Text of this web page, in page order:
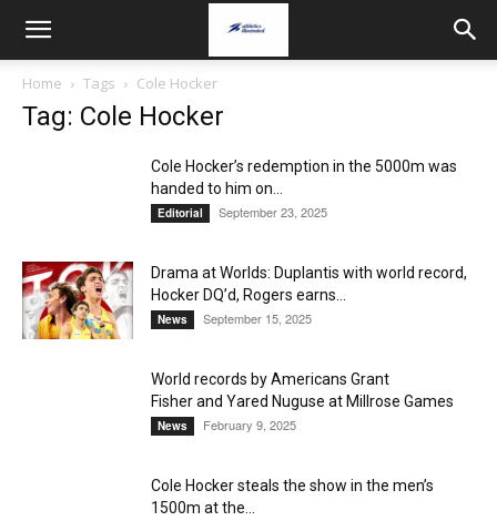
Home Tags Cole Hocker
Tag: Cole Hocker
Cole Hocker’s redemption in the 5000m was
handed to him on...
Editorial September 23, 2025
Drama at Worlds: Duplantis with world record,
Hocker DQ’d, Rogers earns...
News September 15, 2025
World records by Americans Grant
Fisher and Yared Nuguse at Millrose Games
News February 9, 2025
Cole Hocker steals the show in the men’s
1500m at the...